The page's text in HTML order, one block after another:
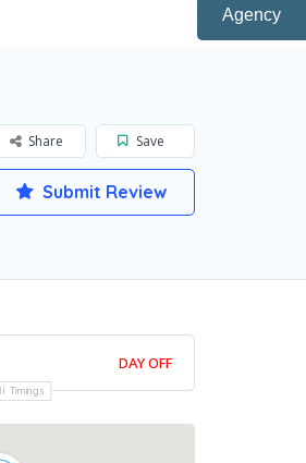
Agency
Save
Share
Submit Review
DAY OFF
Timings